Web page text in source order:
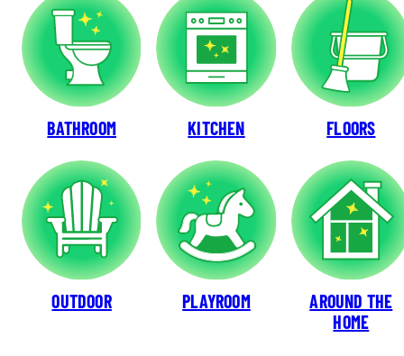
BATHROOM KITCHEN FLOORS
OUTDOOR PLAYROOM
AROUND THE
HOME